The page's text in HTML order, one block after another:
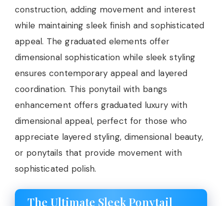
construction, adding movement and interest
while maintaining sleek finish and sophisticated
appeal. The graduated elements offer
dimensional sophistication while sleek styling
ensures contemporary appeal and layered
coordination. This ponytail with bangs
enhancement offers graduated luxury with
dimensional appeal, perfect for those who
appreciate layered styling, dimensional beauty,
or ponytails that provide movement with
sophisticated polish.
The Ultimate Sleek Ponytail